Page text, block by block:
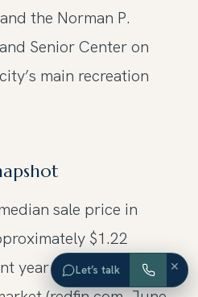
the Norman P.
Senior Center on
main recreation
sale price in
$1.22
year over year, with a
Let’s talk ×